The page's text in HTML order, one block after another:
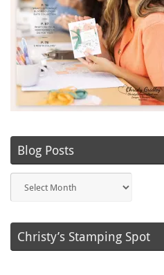
Blog Posts
Posts
Christy’s Stamping Spot